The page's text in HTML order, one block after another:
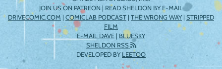
JOIN US ON PATREON | READ SHELDON BY E-MAIL
DRIVECOMIC.COM | COMICLAB PODCAST | THE WRONG WAY| STRIPPED
FILM
E-MAIL DAVE | BLUESKY
SHELDON RSS
DEVELOPED BYLEETOO